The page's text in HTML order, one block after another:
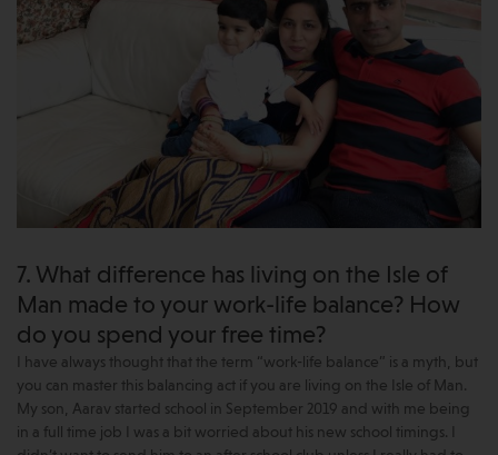
7. What difference has living on the Isle of
Man made to your work-life balance? How
do you spend your free time?
I have always thought that the term “work-life balance” is a myth, but
you can master this balancing act if you are living on the Isle of Man.
My son, Aarav started school in September 2019 and with me being
in a full time job I was a bit worried about his new school timings. I